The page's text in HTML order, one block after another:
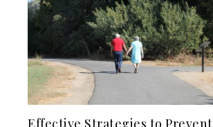
Effective Strategies to Prevent